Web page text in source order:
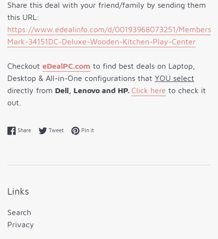
Share this deal with your friend/family by sending them
this URL:
https://www.edealinfo.com/d/00193968073251/Members-
Mark-34151DC-Deluxe-Wooden-Kitchen-Play-Center
Checkout eDealPC.com to find best deals on Laptop,
Desktop & All-in-One configurations that YOU select
directly from Dell, Lenovo and HP. Click here to check it
out.
ShareShare on Facebook
TweetTweet on Twitter
Pin itPin on Pinterest
Links
Search
Privacy